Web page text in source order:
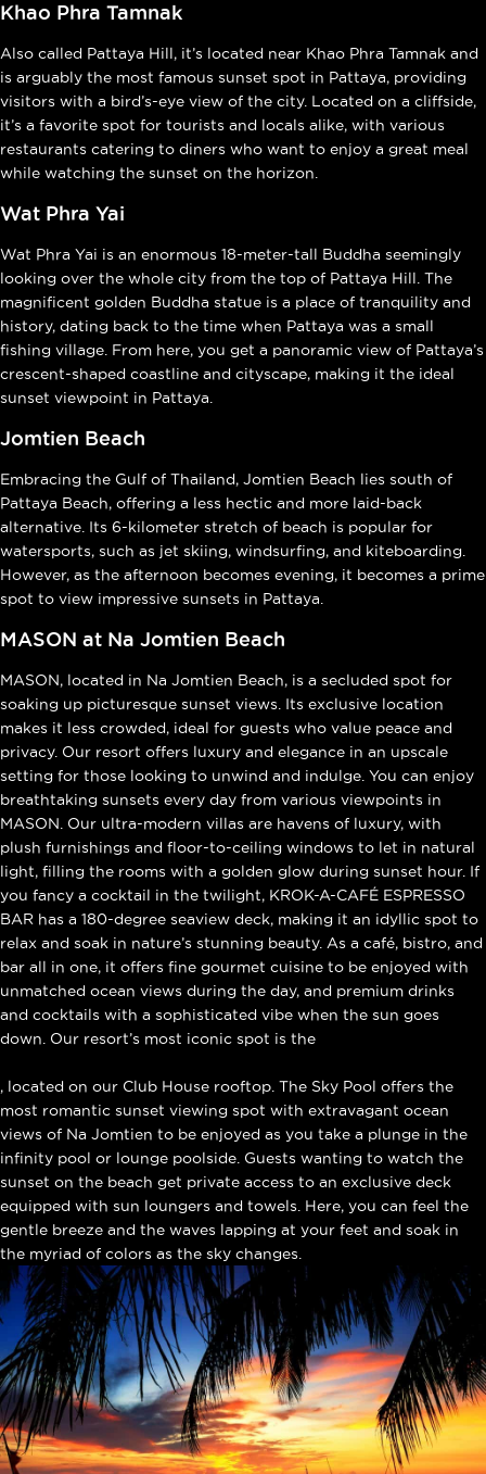
Khao Phra Tamnak
Also called Pattaya Hill, it’s located near Khao Phra Tamnak and
is arguably the most famous sunset spot in Pattaya, providing
visitors with a bird’s-eye view of the city. Located on a cliffside,
it’s a favorite spot for tourists and locals alike, with various
restaurants catering to diners who want to enjoy a great meal
while watching the sunset on the horizon.
Wat Phra Yai
Wat Phra Yai is an enormous 18-meter-tall Buddha seemingly
looking over the whole city from the top of Pattaya Hill. The
magnificent golden Buddha statue is a place of tranquility and
history, dating back to the time when Pattaya was a small
fishing village. From here, you get a panoramic view of Pattaya’s
crescent-shaped coastline and cityscape, making it the ideal
sunset viewpoint in Pattaya.
Jomtien Beach
Embracing the Gulf of Thailand, Jomtien Beach lies south of
Pattaya Beach, offering a less hectic and more laid-back
alternative. Its 6-kilometer stretch of beach is popular for
watersports, such as jet skiing, windsurfing, and kiteboarding.
However, as the afternoon becomes evening, it becomes a prime
spot to view impressive sunsets in Pattaya.
MASON at Na Jomtien Beach
MASON, located in Na Jomtien Beach, is a secluded spot for
soaking up picturesque sunset views. Its exclusive location
makes it less crowded, ideal for guests who value peace and
privacy. Our resort offers luxury and elegance in an upscale
setting for those looking to unwind and indulge. You can enjoy
breathtaking sunsets every day from various viewpoints in
MASON. Our ultra-modern villas are havens of luxury, with
plush furnishings and floor-to-ceiling windows to let in natural
light, filling the rooms with a golden glow during sunset hour. If
you fancy a cocktail in the twilight, KROK-A-CAFÉ ESPRESSO
BAR has a 180-degree seaview deck, making it an idyllic spot to
relax and soak in nature’s stunning beauty. As a café, bistro, and
bar all in one, it offers fine gourmet cuisine to be enjoyed with
unmatched ocean views during the day, and premium drinks
and cocktails with a sophisticated vibe when the sun goes
down. Our resort’s most iconic spot is the
, located on our Club House rooftop. The Sky Pool offers the
most romantic sunset viewing spot with extravagant ocean
views of Na Jomtien to be enjoyed as you take a plunge in the
infinity pool or lounge poolside. Guests wanting to watch the
sunset on the beach get private access to an exclusive deck
equipped with sun loungers and towels. Here, you can feel the
gentle breeze and the waves lapping at your feet and soak in
the myriad of colors as the sky changes.